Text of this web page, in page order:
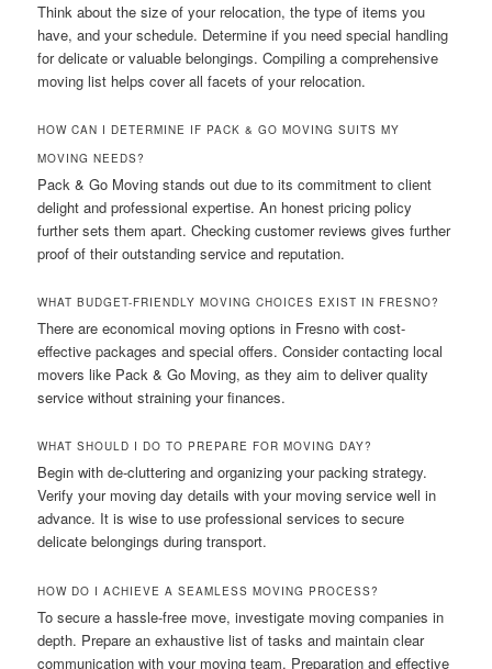
Think about the size of your relocation, the type of items you
have, and your schedule. Determine if you need special handling
for delicate or valuable belongings. Compiling a comprehensive
moving list helps cover all facets of your relocation.
HOW CAN I DETERMINE IF PACK & GO MOVING SUITS MY
MOVING NEEDS?
Pack & Go Moving stands out due to its commitment to client
delight and professional expertise. An honest pricing policy
further sets them apart. Checking customer reviews gives further
proof of their outstanding service and reputation.
WHAT BUDGET-FRIENDLY MOVING CHOICES EXIST IN FRESNO?
There are economical moving options in Fresno with cost-
effective packages and special offers. Consider contacting local
movers like Pack & Go Moving, as they aim to deliver quality
service without straining your finances.
WHAT SHOULD I DO TO PREPARE FOR MOVING DAY?
Begin with de-cluttering and organizing your packing strategy.
Verify your moving day details with your moving service well in
advance. It is wise to use professional services to secure
delicate belongings during transport.
HOW DO I ACHIEVE A SEAMLESS MOVING PROCESS?
To secure a hassle-free move, investigate moving companies in
depth. Prepare an exhaustive list of tasks and maintain clear
communication with your moving team. Preparation and effective